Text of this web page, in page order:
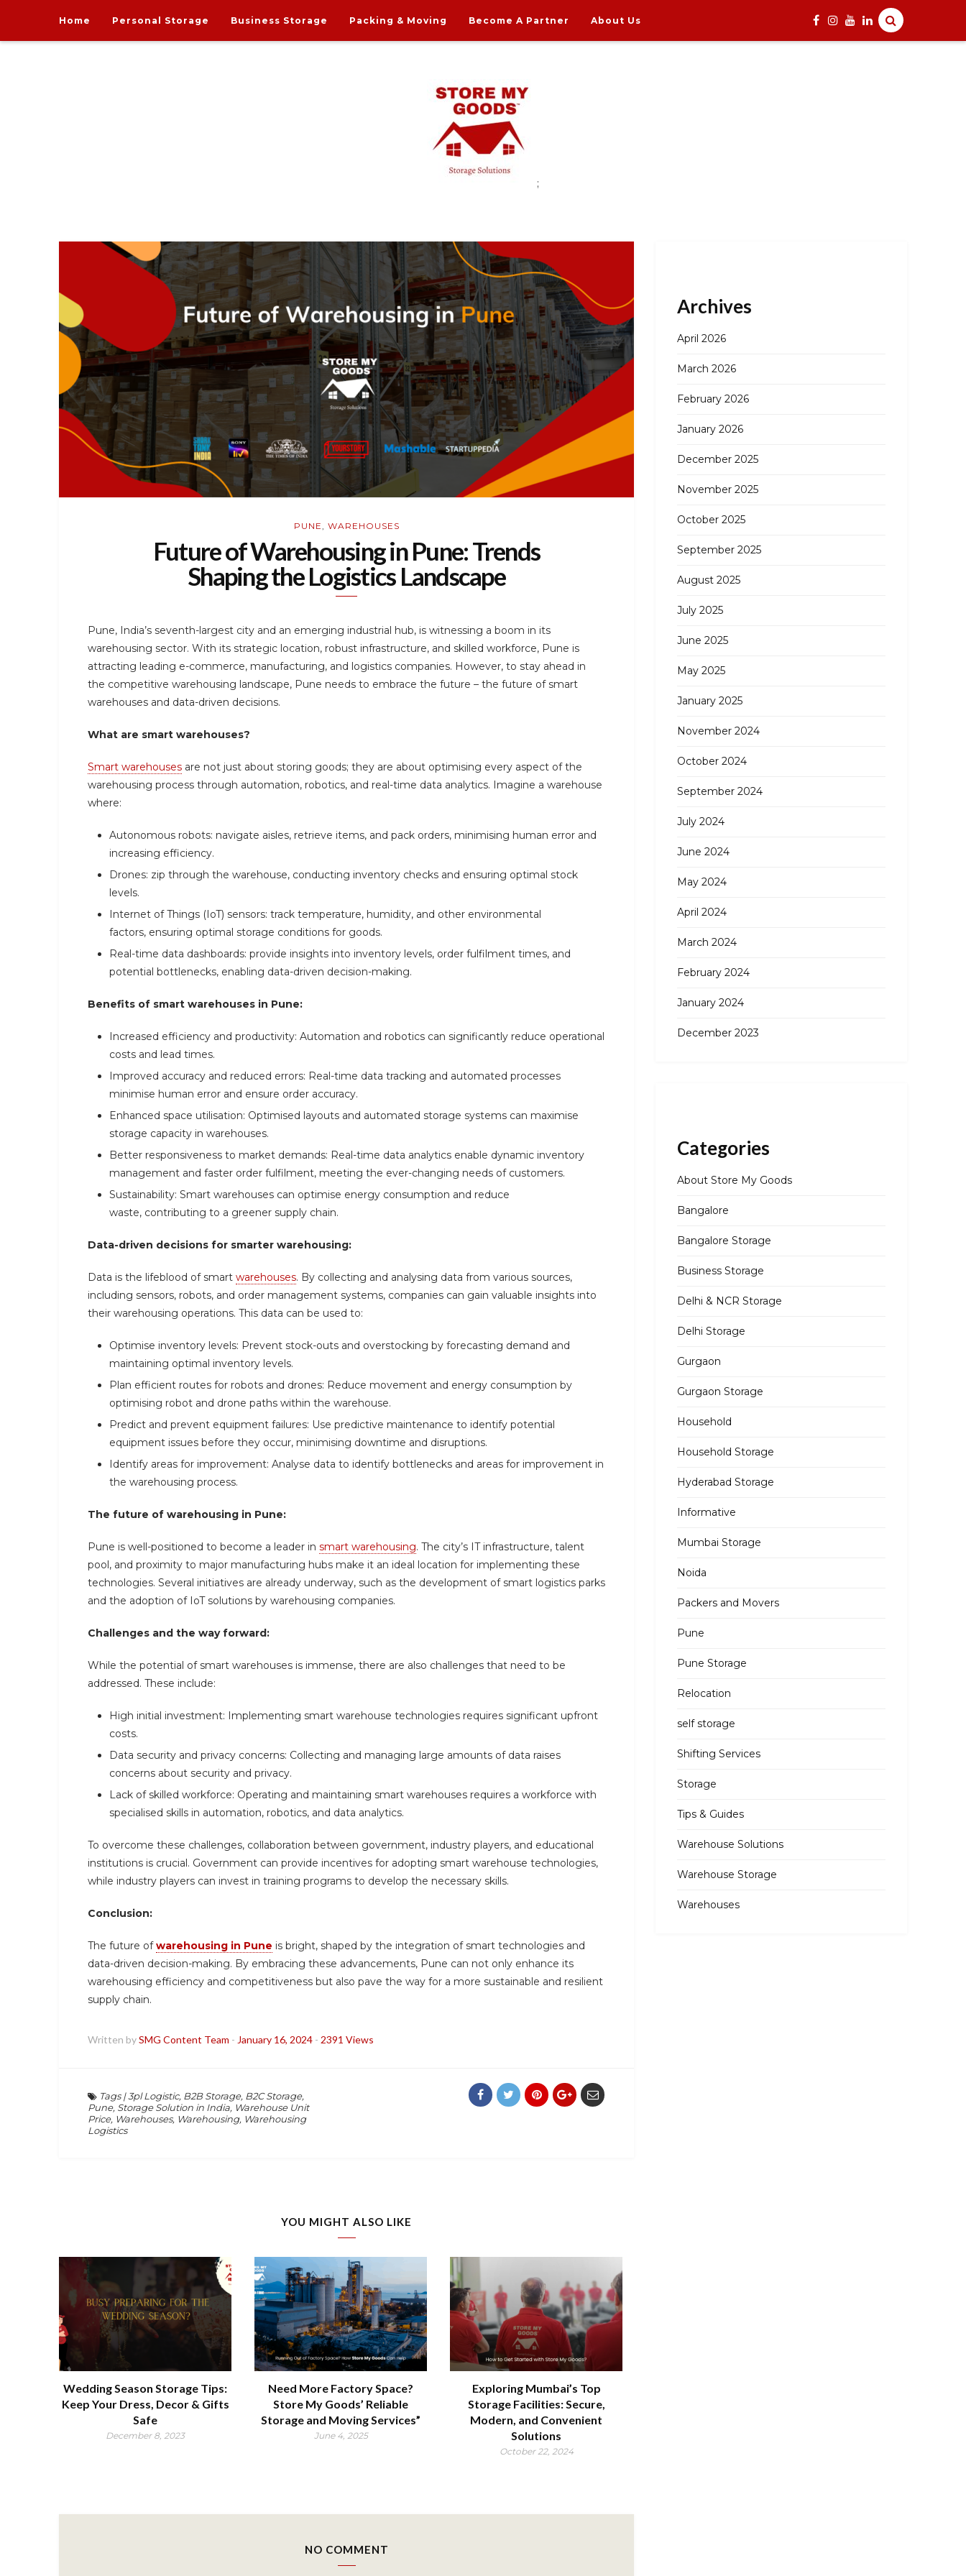
Home Personal Storage Business Storage Packing & Moving Become A Partner About Us
;
PUNE, WAREHOUSES
Future of Warehousing in Pune: Trends
Shaping the Logistics Landscape
Pune, India’s seventh-largest city and an emerging industrial hub, is witnessing a boom in its
warehousing sector. With its strategic location, robust infrastructure, and skilled workforce, Pune is
attracting leading e-commerce, manufacturing, and logistics companies. However, to stay ahead in
the competitive warehousing landscape, Pune needs to embrace the future – the future of smart
warehouses and data-driven decisions.
What are smart warehouses?
Smart warehouses are not just about storing goods; they are about optimising every aspect of the
warehousing process through automation, robotics, and real-time data analytics. Imagine a warehouse
where:
Autonomous robots: navigate aisles, retrieve items, and pack orders, minimising human error and
increasing efficiency.
Drones: zip through the warehouse, conducting inventory checks and ensuring optimal stock
levels.
Internet of Things (IoT) sensors: track temperature, humidity, and other environmental
factors, ensuring optimal storage conditions for goods.
Real-time data dashboards: provide insights into inventory levels, order fulfilment times, and
potential bottlenecks, enabling data-driven decision-making.
Benefits of smart warehouses in Pune:
Increased efficiency and productivity: Automation and robotics can significantly reduce operational
costs and lead times.
Improved accuracy and reduced errors: Real-time data tracking and automated processes
minimise human error and ensure order accuracy.
Enhanced space utilisation: Optimised layouts and automated storage systems can maximise
storage capacity in warehouses.
Better responsiveness to market demands: Real-time data analytics enable dynamic inventory
management and faster order fulfilment, meeting the ever-changing needs of customers.
Sustainability: Smart warehouses can optimise energy consumption and reduce
waste, contributing to a greener supply chain.
Data-driven decisions for smarter warehousing:
Data is the lifeblood of smart warehouses. By collecting and analysing data from various sources,
including sensors, robots, and order management systems, companies can gain valuable insights into
their warehousing operations. This data can be used to:
Optimise inventory levels: Prevent stock-outs and overstocking by forecasting demand and
maintaining optimal inventory levels.
Plan efficient routes for robots and drones: Reduce movement and energy consumption by
optimising robot and drone paths within the warehouse.
Predict and prevent equipment failures: Use predictive maintenance to identify potential
equipment issues before they occur, minimising downtime and disruptions.
Identify areas for improvement: Analyse data to identify bottlenecks and areas for improvement in
the warehousing process.
The future of warehousing in Pune:
Pune is well-positioned to become a leader in smart warehousing. The city’s IT infrastructure, talent
pool, and proximity to major manufacturing hubs make it an ideal location for implementing these
technologies. Several initiatives are already underway, such as the development of smart logistics parks
and the adoption of IoT solutions by warehousing companies.
Challenges and the way forward:
While the potential of smart warehouses is immense, there are also challenges that need to be
addressed. These include:
High initial investment: Implementing smart warehouse technologies requires significant upfront
costs.
Data security and privacy concerns: Collecting and managing large amounts of data raises
concerns about security and privacy.
Lack of skilled workforce: Operating and maintaining smart warehouses requires a workforce with
specialised skills in automation, robotics, and data analytics.
To overcome these challenges, collaboration between government, industry players, and educational
institutions is crucial. Government can provide incentives for adopting smart warehouse technologies,
while industry players can invest in training programs to develop the necessary skills.
Conclusion:
The future ofwarehousing in Pune is bright, shaped by the integration of smart technologies and
data-driven decision-making. By embracing these advancements, Pune can not only enhance its
warehousing efficiency and competitiveness but also pave the way for a more sustainable and resilient
supply chain.
Written bySMG Content Team - January 16, 2024 - 2391 Views
Tags|3pl Logistic, B2B Storage, B2C Storage,
Pune, Storage Solution in India, Warehouse Unit
Price, Warehouses, Warehousing, Warehousing
Logistics
YOU MIGHT ALSO LIKE
Wedding Season Storage Tips:
Keep Your Dress, Decor & Gifts
Safe
December 8, 2023
Need More Factory Space?
Store My Goods’ Reliable
Storage and Moving Services”
June 4, 2025
Exploring Mumbai’s Top
Storage Facilities: Secure,
Modern, and Convenient
Solutions
October 22, 2024
NO COMMENT
Archives
April 2026
March 2026
February 2026
January 2026
December 2025
November 2025
October 2025
September 2025
August 2025
July 2025
June 2025
May 2025
January 2025
November 2024
October 2024
September 2024
July 2024
June 2024
May 2024
April 2024
March 2024
February 2024
January 2024
December 2023
Categories
About Store My Goods
Bangalore
Bangalore Storage
Business Storage
Delhi & NCR Storage
Delhi Storage
Gurgaon
Gurgaon Storage
Household
Household Storage
Hyderabad Storage
Informative
Mumbai Storage
Noida
Packers and Movers
Pune
Pune Storage
Relocation
self storage
Shifting Services
Storage
Tips & Guides
Warehouse Solutions
Warehouse Storage
Warehouses